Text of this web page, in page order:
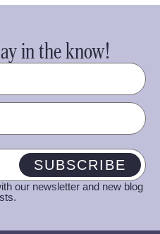
in the know!
SUBSCRIBE
our newsletter and new blog